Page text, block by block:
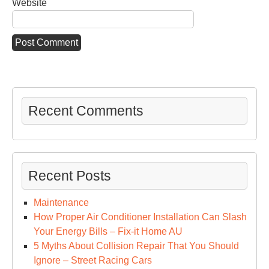
Website
Recent Comments
Recent Posts
Maintenance
How Proper Air Conditioner Installation Can Slash
Your Energy Bills – Fix-it Home AU
5 Myths About Collision Repair That You Should
Ignore – Street Racing Cars